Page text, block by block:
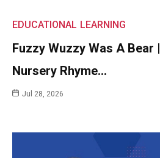
EDUCATIONAL LEARNING
Fuzzy Wuzzy Was A Bear |
Nursery Rhyme…
Jul 28, 2026